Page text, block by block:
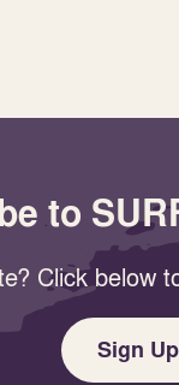
to
Click below
Sign Up